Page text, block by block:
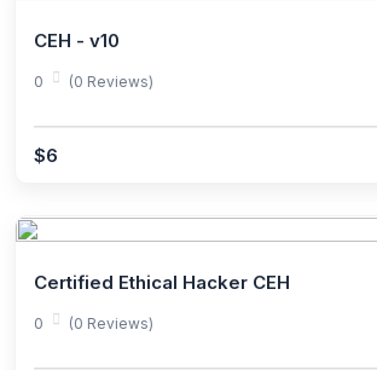
CEH - v10
0 (0 Reviews)
$6
Certified Ethical Hacker CEH
0 (0 Reviews)